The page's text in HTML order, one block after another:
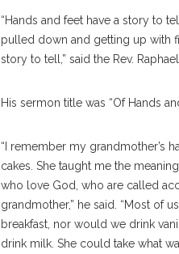
“Hands and feet have a story to
pulled down and getting up with
story to tell,” said the Rev.
His sermon title was “Of Hands
“I remember my grandmother’s
cakes. She taught me the
who love God, who are called
grandmother,” he said. “Most of
breakfast, nor would we drink
drink milk. She could take what